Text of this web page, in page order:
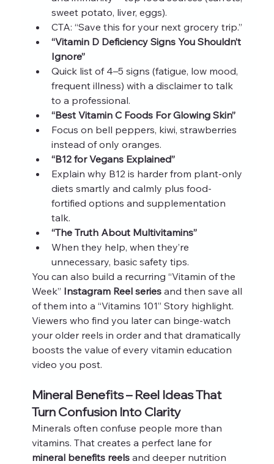
sweet potato, liver, eggs).
CTA: “Save this for your next grocery trip.”
“Vitamin D Deficiency Signs You Shouldn’t
Ignore”
Quick list of 4–5 signs (fatigue, low mood,
frequent illness) with a disclaimer to talk
to a professional.
“Best Vitamin C Foods For Glowing Skin”
Focus on bell peppers, kiwi, strawberries
instead of only oranges.
“B12 for Vegans Explained”
Explain why B12 is harder from plant-only
diets smartly and calmly plus food-
fortified options and supplementation
talk.
“The Truth About Multivitamins”
When they help, when they’re
unnecessary, basic safety tips.
You can also build a recurring “Vitamin of the
Week” Instagram Reel series and then save all
of them into a “Vitamins 101” Story highlight.
Viewers who find you later can binge-watch
your older reels in order and that dramatically
boosts the value of every vitamin education
video you post.
Mineral Benefits – Reel Ideas That
Turn Confusion Into Clarity
Minerals often confuse people more than
vitamins. That creates a perfect lane for
mineral benefits reels and deeper nutrition